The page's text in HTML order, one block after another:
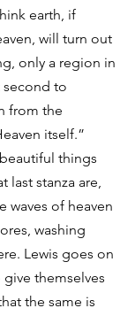
earth, if
will turn out
only a region in
second to
from the
itself.”
things
last stanza are,
waves of heaven
washing
Lewis goes on
themselves
the same is